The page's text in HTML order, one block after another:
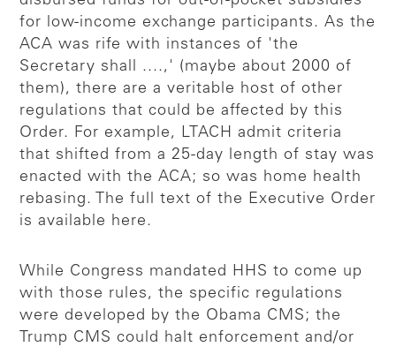
for low-income exchange participants. As the
ACA was rife with instances of 'the
Secretary shall ....,' (maybe about 2000 of
them), there are a veritable host of other
regulations that could be affected by this
Order. For example, LTACH admit criteria
that shifted from a 25-day length of stay was
enacted with the ACA; so was home health
rebasing. The full text of the Executive Order
is available here.
While Congress mandated HHS to come up
with those rules, the specific regulations
were developed by the Obama CMS; the
Trump CMS could halt enforcement and/or